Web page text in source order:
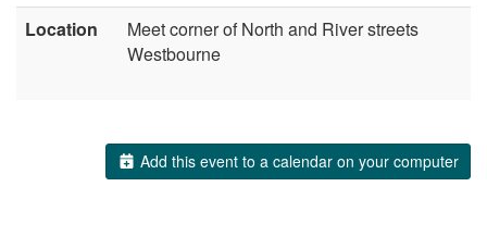
Location
Meet corner of North and River streets
Westbourne
Add this event to a calendar on your computer